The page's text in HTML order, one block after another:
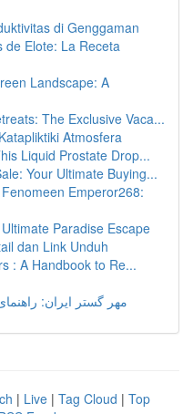
di Genggaman
de Elote: La Receta
Landscape: A
The Exclusive Vaca...
Atmosfera
Liquid Prostate Drop...
Your Ultimate Buying...
Emperor268:
Paradise Escape
dan Link Unduh
: A Handbook to Re...
مهر گستر ایران:
| Live | Tag Cloud | Top